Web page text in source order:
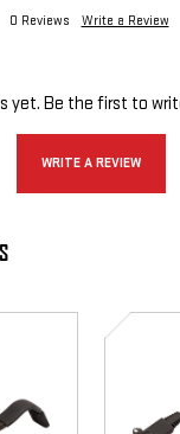
0 Reviews Write a Review
yet. Be the first to
WRITE A REVIEW
RSR
Switches